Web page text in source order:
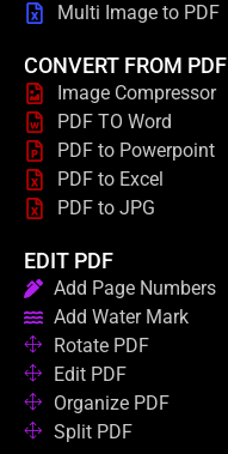
Multi Image to PDF
CONVERT FROM PDF
Image Compressor
PDF TO Word
PDF to Powerpoint
PDF to Excel
PDF to JPG
EDIT PDF
Add Page Numbers
Add Water Mark
Rotate PDF
Edit PDF
Organize PDF
Split PDF